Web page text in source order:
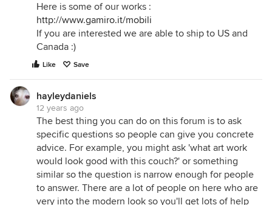
Here is some of our works :
http://www.gamiro.it/mobili
If you are interested we are able to ship to US and
Canada :)
Like Save
hayleydaniels
12 years ago
The best thing you can do on this forum is to ask
specific questions so people can give you concrete
advice. For example, you might ask 'what art work
would look good with this couch?' or something
similar so the question is narrow enough for people
to answer. There are a lot of people on here who are
very into the modern look so you'll get lots of help